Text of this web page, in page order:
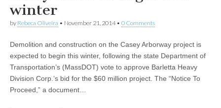
winter
by Rebeca Oliveira • November 21, 2014• 0 Comments
Demolition and construction on the Casey Arborway project is
expected to begin this winter, following the state Department of
Transportation’s (MassDOT) vote to approve Barletta Heavy
Division Corp.’s bid for the $60 million project. The “Notice To
Proceed,” a document…